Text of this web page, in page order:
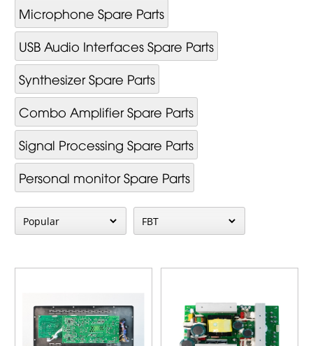
Microphone Spare Parts
USB Audio Interfaces Spare Parts
Synthesizer Spare Parts
Combo Amplifier Spare Parts
Signal Processing Spare Parts
Personal monitor Spare Parts